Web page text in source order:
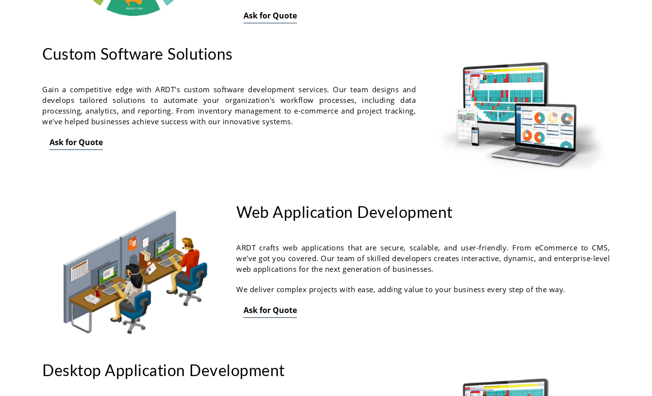
Ask for Quote
Custom Software Solutions
Gain a competitive edge with ARDT's custom software development services. Our team designs and
develops tailored solutions to automate your organization's workflow processes, including data
processing, analytics, and reporting. From inventory management to e-commerce and project tracking,
we've helped businesses achieve success with our innovative systems.
Ask for Quote
Web Application Development
ARDT crafts web applications that are secure, scalable, and user-friendly. From eCommerce to CMS,
we've got you covered. Our team of skilled developers creates interactive, dynamic, and enterprise-level
web applications for the next generation of businesses.
We deliver complex projects with ease, adding value to your business every step of the way.
Ask for Quote
Desktop Application Development